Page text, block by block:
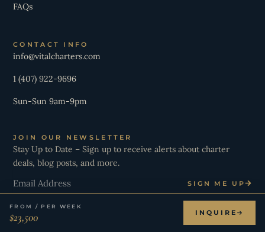
FROM / PER WEEK
$23,500 INQUIRE
FAQs
CONTACT INFO
info@vitalcharters.com
1 (407) 922-9696
Sun-Sun 9am-9pm
JOIN OUR NEWSLETTER
Stay Up to Date – Sign up to receive alerts about charter
deals, blog posts, and more.
SIGN ME UP